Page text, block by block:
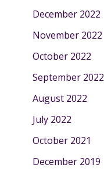
December 2022
November 2022
October 2022
September 2022
August 2022
July 2022
October 2021
December 2019